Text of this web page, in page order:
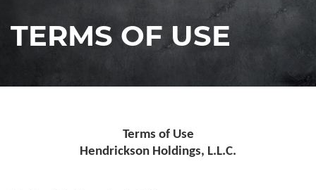
TERMS OF USE
Terms of Use
Hendrickson Holdings, L.L.C.